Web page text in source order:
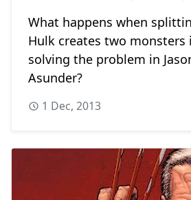
What happens when
Hulk creates two monsters
solving the problem in
Asunder?
1 Dec, 2013